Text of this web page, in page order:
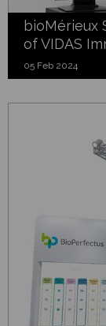
bioMérieux
of VIDAS
05 Feb 2024